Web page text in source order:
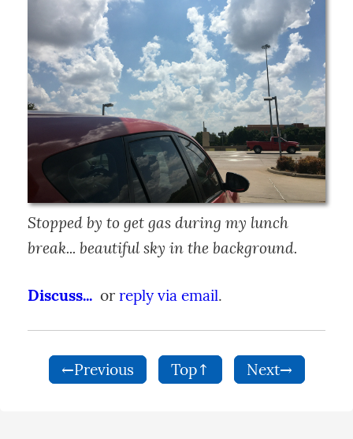
Stopped by to get gas during my lunch
break... beautiful sky in the background.
Discuss...
  or
reply via email.
←Previous Top↑ Next→